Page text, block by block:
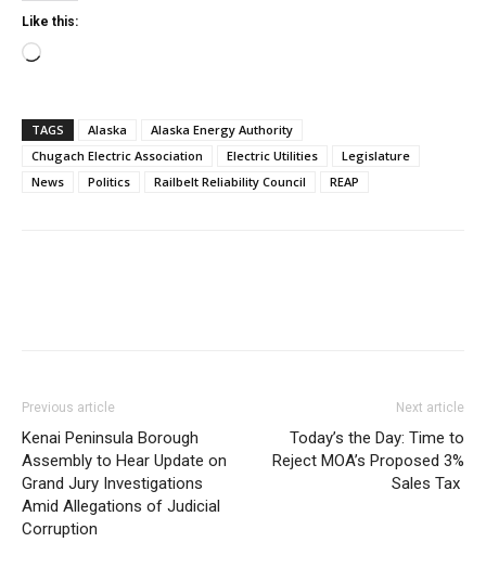
Like this:
Loading…
TAGS Alaska
Alaska Energy Authority
Chugach Electric Association
Electric Utilities
Legislature
News
Politics Railbelt Reliability Council REAP
Previous article
Kenai Peninsula Borough
Assembly to Hear Update on
Grand Jury Investigations
Amid Allegations of Judicial
Corruption
Next article
Today’s the Day: Time to
Reject MOA’s Proposed 3%
Sales Tax